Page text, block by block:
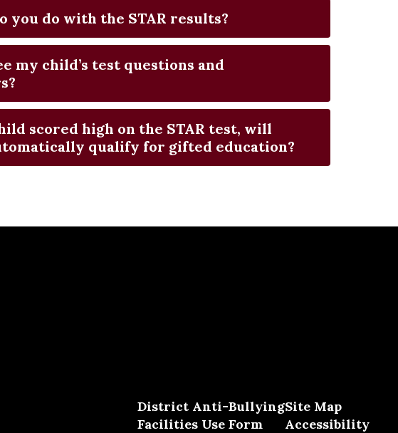
you do with the STAR results?
my child’s test questions and
scored high on the STAR test, will
qualify for gifted education?
District Anti-Bullying
Facilities Use Form
Site Map
Accessibility